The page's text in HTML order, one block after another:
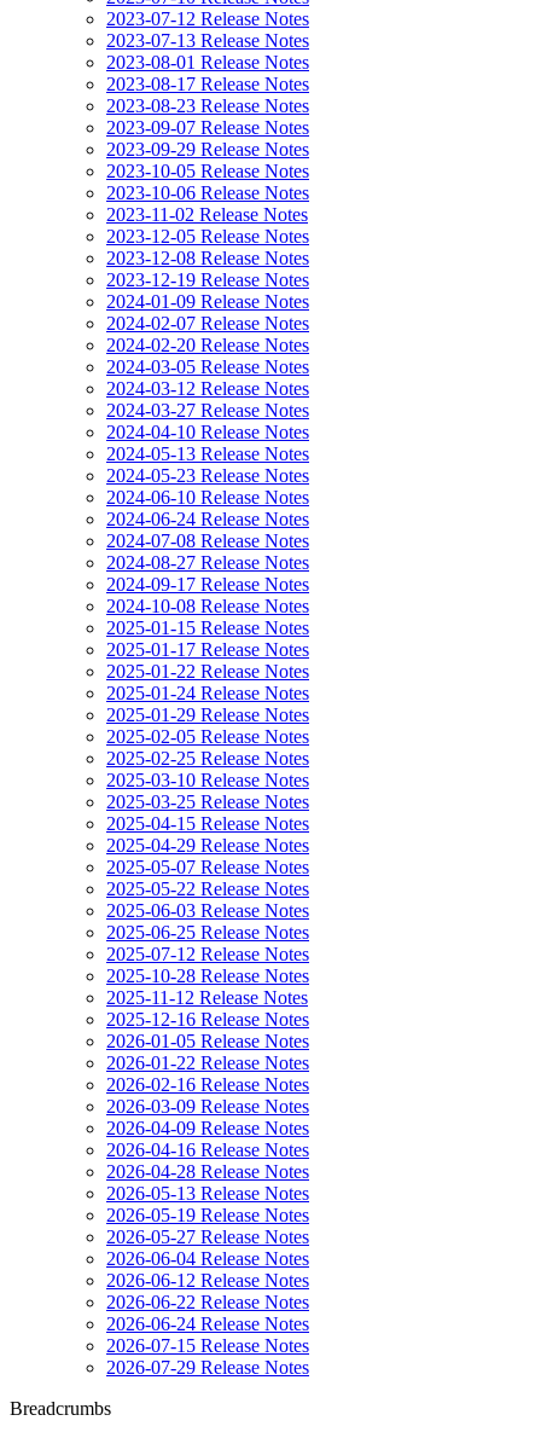
2023-07-12 Release Notes
2023-07-13 Release Notes
2023-08-01 Release Notes
2023-08-17 Release Notes
2023-08-23 Release Notes
2023-09-07 Release Notes
2023-09-29 Release Notes
2023-10-05 Release Notes
2023-10-06 Release Notes
2023-11-02 Release Notes
2023-12-05 Release Notes
2023-12-08 Release Notes
2023-12-19 Release Notes
2024-01-09 Release Notes
2024-02-07 Release Notes
2024-02-20 Release Notes
2024-03-05 Release Notes
2024-03-12 Release Notes
2024-03-27 Release Notes
2024-04-10 Release Notes
2024-05-13 Release Notes
2024-05-23 Release Notes
2024-06-10 Release Notes
2024-06-24 Release Notes
2024-07-08 Release Notes
2024-08-27 Release Notes
2024-09-17 Release Notes
2024-10-08 Release Notes
2025-01-15 Release Notes
2025-01-17 Release Notes
2025-01-22 Release Notes
2025-01-24 Release Notes
2025-01-29 Release Notes
2025-02-05 Release Notes
2025-02-25 Release Notes
2025-03-10 Release Notes
2025-03-25 Release Notes
2025-04-15 Release Notes
2025-04-29 Release Notes
2025-05-07 Release Notes
2025-05-22 Release Notes
2025-06-03 Release Notes
2025-06-25 Release Notes
2025-07-12 Release Notes
2025-10-28 Release Notes
2025-11-12 Release Notes
2025-12-16 Release Notes
2026-01-05 Release Notes
2026-01-22 Release Notes
2026-02-16 Release Notes
2026-03-09 Release Notes
2026-04-09 Release Notes
2026-04-16 Release Notes
2026-04-28 Release Notes
2026-05-13 Release Notes
2026-05-19 Release Notes
2026-05-27 Release Notes
2026-06-04 Release Notes
2026-06-12 Release Notes
2026-06-22 Release Notes
2026-06-24 Release Notes
2026-07-15 Release Notes
2026-07-29 Release Notes
Breadcrumbs